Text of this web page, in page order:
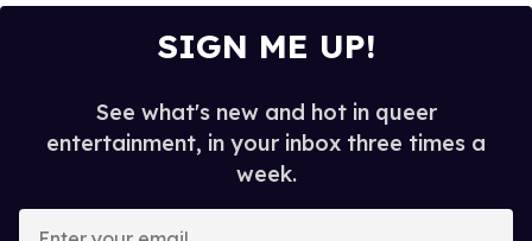
SIGN ME UP!
See what's new and hot in queer
entertainment, in your inbox three times a
week.